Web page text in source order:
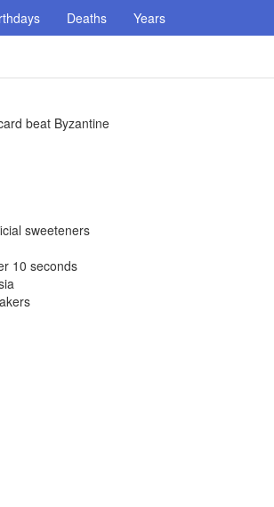
Deaths Years
beat Byzantine
sweeteners
10 seconds